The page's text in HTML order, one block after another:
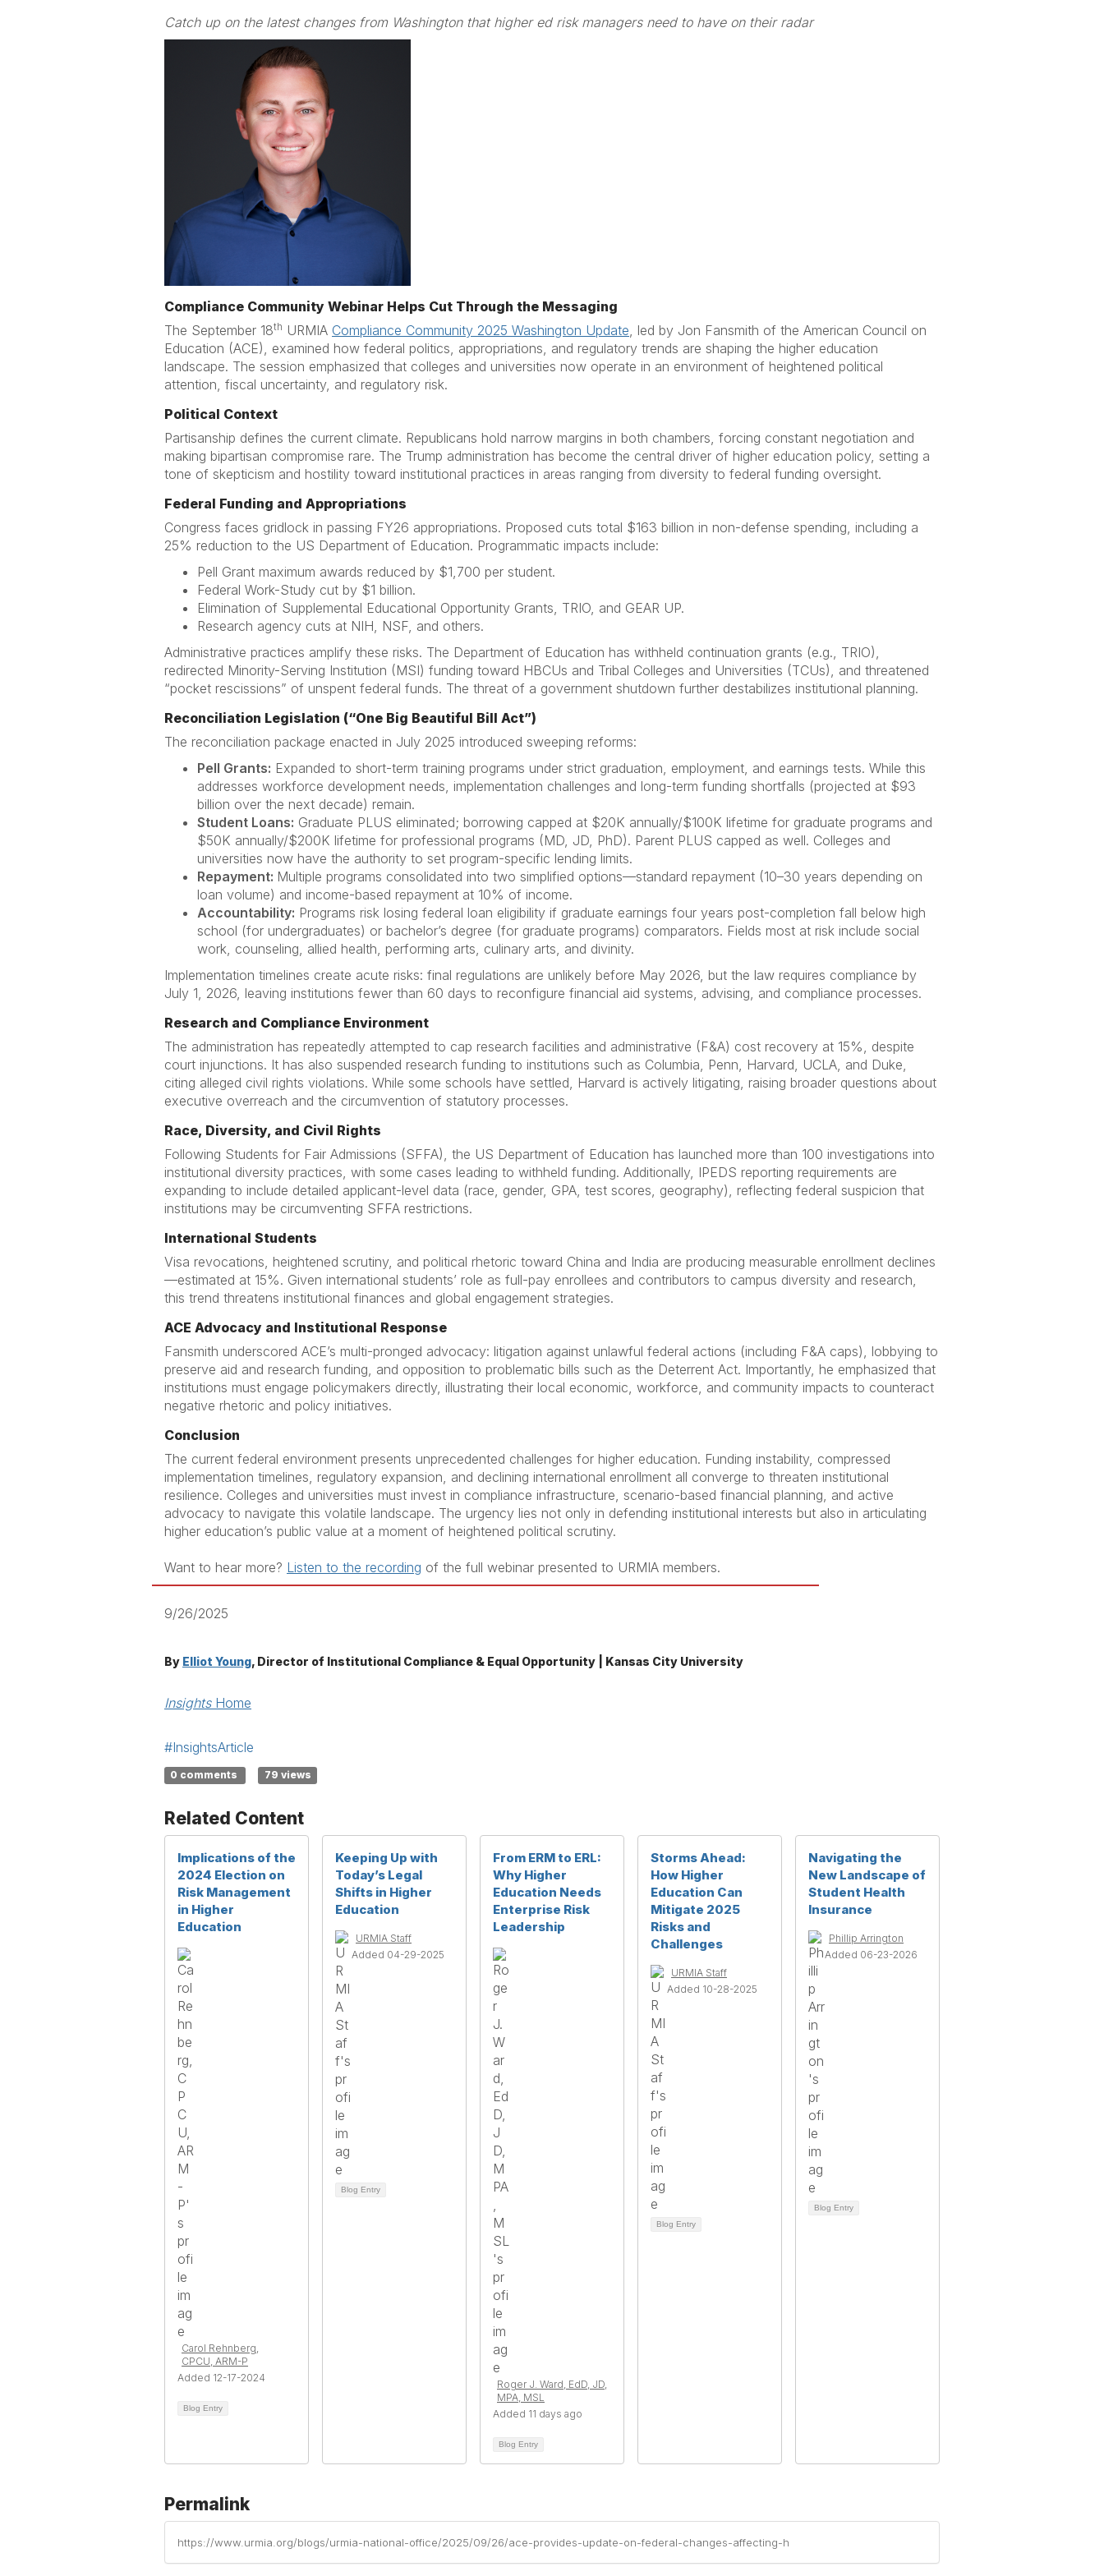
Catch up on the latest changes from Washington that higher ed risk managers need to have on their radar
Compliance Community Webinar Helps Cut Through the Messaging
The September 18th URMIA Compliance Community 2025 Washington Update, led by Jon Fansmith of the American Council on
Education (ACE), examined how federal politics, appropriations, and regulatory trends are shaping the higher education
landscape. The session emphasized that colleges and universities now operate in an environment of heightened political
attention, fiscal uncertainty, and regulatory risk.
Political Context
Partisanship defines the current climate. Republicans hold narrow margins in both chambers, forcing constant negotiation and
making bipartisan compromise rare. The Trump administration has become the central driver of higher education policy, setting a
tone of skepticism and hostility toward institutional practices in areas ranging from diversity to federal funding oversight.
Federal Funding and Appropriations
Congress faces gridlock in passing FY26 appropriations. Proposed cuts total $163 billion in non-defense spending, including a
25% reduction to the US Department of Education. Programmatic impacts include:
Pell Grant maximum awards reduced by $1,700 per student.
Federal Work-Study cut by $1 billion.
Elimination of Supplemental Educational Opportunity Grants, TRIO, and GEAR UP.
Research agency cuts at NIH, NSF, and others.
Administrative practices amplify these risks. The Department of Education has withheld continuation grants (e.g., TRIO),
redirected Minority-Serving Institution (MSI) funding toward HBCUs and Tribal Colleges and Universities (TCUs), and threatened
“pocket rescissions” of unspent federal funds. The threat of a government shutdown further destabilizes institutional planning.
Reconciliation Legislation (“One Big Beautiful Bill Act”)
The reconciliation package enacted in July 2025 introduced sweeping reforms:
Pell Grants: Expanded to short-term training programs under strict graduation, employment, and earnings tests. While this
addresses workforce development needs, implementation challenges and long-term funding shortfalls (projected at $93
billion over the next decade) remain.
Student Loans: Graduate PLUS eliminated; borrowing capped at $20K annually/$100K lifetime for graduate programs and
$50K annually/$200K lifetime for professional programs (MD, JD, PhD). Parent PLUS capped as well. Colleges and
universities now have the authority to set program-specific lending limits.
Repayment: Multiple programs consolidated into two simplified options—standard repayment (10–30 years depending on
loan volume) and income-based repayment at 10% of income.
Accountability: Programs risk losing federal loan eligibility if graduate earnings four years post-completion fall below high
school (for undergraduates) or bachelor’s degree (for graduate programs) comparators. Fields most at risk include social
work, counseling, allied health, performing arts, culinary arts, and divinity.
Implementation timelines create acute risks: final regulations are unlikely before May 2026, but the law requires compliance by
July 1, 2026, leaving institutions fewer than 60 days to reconfigure financial aid systems, advising, and compliance processes.
Research and Compliance Environment
The administration has repeatedly attempted to cap research facilities and administrative (F&A) cost recovery at 15%, despite
court injunctions. It has also suspended research funding to institutions such as Columbia, Penn, Harvard, UCLA, and Duke,
citing alleged civil rights violations. While some schools have settled, Harvard is actively litigating, raising broader questions about
executive overreach and the circumvention of statutory processes.
Race, Diversity, and Civil Rights
Following Students for Fair Admissions (SFFA), the US Department of Education has launched more than 100 investigations into
institutional diversity practices, with some cases leading to withheld funding. Additionally, IPEDS reporting requirements are
expanding to include detailed applicant-level data (race, gender, GPA, test scores, geography), reflecting federal suspicion that
institutions may be circumventing SFFA restrictions.
International Students
Visa revocations, heightened scrutiny, and political rhetoric toward China and India are producing measurable enrollment declines
—estimated at 15%. Given international students’ role as full-pay enrollees and contributors to campus diversity and research,
this trend threatens institutional finances and global engagement strategies.
ACE Advocacy and Institutional Response
Fansmith underscored ACE’s multi-pronged advocacy: litigation against unlawful federal actions (including F&A caps), lobbying to
preserve aid and research funding, and opposition to problematic bills such as the Deterrent Act. Importantly, he emphasized that
institutions must engage policymakers directly, illustrating their local economic, workforce, and community impacts to counteract
negative rhetoric and policy initiatives.
Conclusion
The current federal environment presents unprecedented challenges for higher education. Funding instability, compressed
implementation timelines, regulatory expansion, and declining international enrollment all converge to threaten institutional
resilience. Colleges and universities must invest in compliance infrastructure, scenario-based financial planning, and active
advocacy to navigate this volatile landscape. The urgency lies not only in defending institutional interests but also in articulating
higher education’s public value at a moment of heightened political scrutiny.
Want to hear more? Listen to the recording of the full webinar presented to URMIA members.
9/26/2025
By Elliot Young, Director of Institutional Compliance & Equal Opportunity | Kansas City University
InsightsHome
#InsightsArticle
0 comments 79 views
Related Content
Implications of the
2024 Election on
Risk Management
in Higher
Education
Carol Rehnberg,
CPCU, ARM-P
Added 12-17-2024
Blog Entry
Keeping Up with
Today’s Legal
Shifts in Higher
Education
URMIA Staff
Added 04-29-2025
Blog Entry
From ERM to ERL:
Why Higher
Education Needs
Enterprise Risk
Leadership
Roger J. Ward, EdD, JD,
MPA, MSL
Added 11 days ago
Blog Entry
Storms Ahead:
How Higher
Education Can
Mitigate 2025
Risks and
Challenges
URMIA Staff
Added 10-28-2025
Blog Entry
Navigating the
New Landscape of
Student Health
Insurance
Phillip Arrington
Added 06-23-2026
Blog Entry
Permalink
https://www.urmia.org/blogs/urmia-national-office/2025/09/26/ace-provides-update-on-federal-changes-affecting-h